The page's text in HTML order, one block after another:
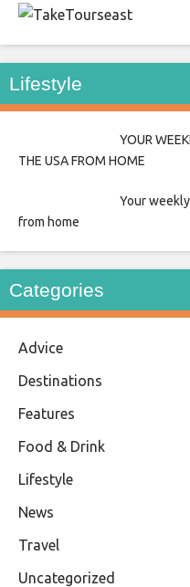
east
Lifestyle
YOUR
THE USA FROM HOME
Your
from home
Categories
Advice
Destinations
Features
Food & Drink
Lifestyle
News
Travel
Uncategorized